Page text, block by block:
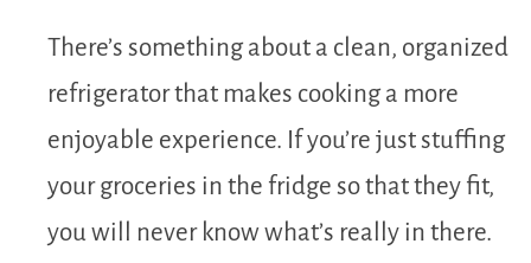
There’s something about a clean, organized
refrigerator that makes cooking a more
enjoyable experience. If you’re just stuffing
your groceries in the fridge so that they fit,
you will never know what’s really in there.